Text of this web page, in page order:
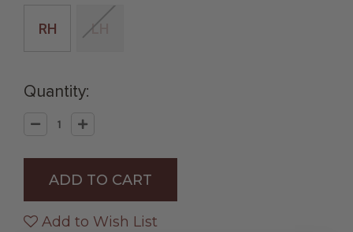
RH LH
Quantity:
Decrease
Natural
Caliber
Leather
Holster
Increase
Natural
Caliber
Leather
Holster
Add to Wish List